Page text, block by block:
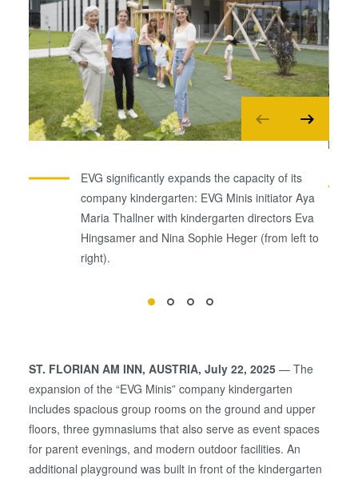
EVG significantly expands the capacity of its
company kindergarten: EVG Minis initiator Aya
Maria Thallner with kindergarten directors Eva
Hingsamer and Nina Sophie Heger (from left to
right).
ST. FLORIAN AM INN, AUSTRIA, July 22, 2025 — The
expansion of the “EVG Minis” company kindergarten
includes spacious group rooms on the ground and upper
floors, three gymnasiums that also serve as event spaces
for parent evenings, and modern outdoor facilities. An
additional playground was built in front of the kindergarten